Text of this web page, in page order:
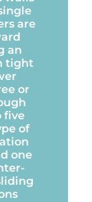
are
an
tight
or
five
of
one